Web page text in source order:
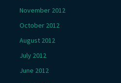
November 2012
October 2012
August 2012
July 2012
June 2012